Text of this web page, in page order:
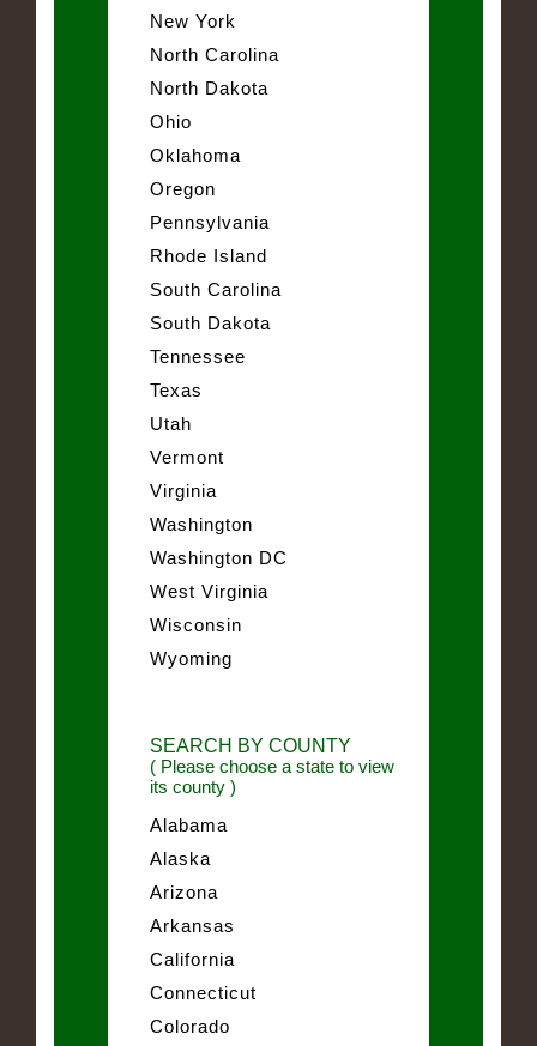
New York
North Carolina
North Dakota
Ohio
Oklahoma
Oregon
Pennsylvania
Rhode Island
South Carolina
South Dakota
Tennessee
Texas
Utah
Vermont
Virginia
Washington
Washington DC
West Virginia
Wisconsin
Wyoming
SEARCH BY COUNTY
( Please choose a state to view
its county )
Alabama
Alaska
Arizona
Arkansas
California
Connecticut
Colorado